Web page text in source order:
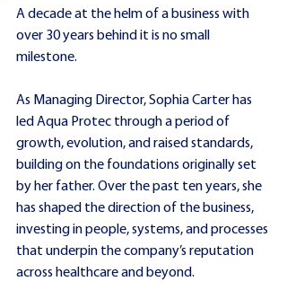
A decade at the helm of a business with
over 30 years behind it is no small
milestone.
As Managing Director, Sophia Carter has
led Aqua Protec through a period of
growth, evolution, and raised standards,
building on the foundations originally set
by her father. Over the past ten years, she
has shaped the direction of the business,
investing in people, systems, and processes
that underpin the company’s reputation
across healthcare and beyond.